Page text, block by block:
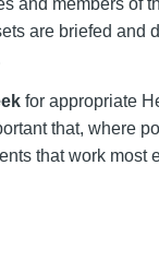
and members of
are briefed and
for appropriate
that, where
that work most